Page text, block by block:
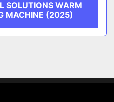
SOLUTIONS WARM
MACHINE (2025)